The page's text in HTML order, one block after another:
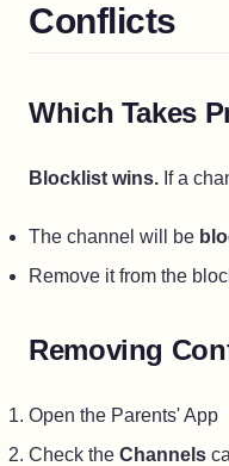
Conflicts
Which Takes
Blocklist wins. If a
The channel will be
Remove it from the
Removing
Open the Parents' App
Check the Channels